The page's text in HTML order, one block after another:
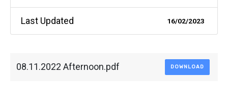
Last Updated 16/02/2023
08.11.2022 Afternoon.pdf DOWNLOAD